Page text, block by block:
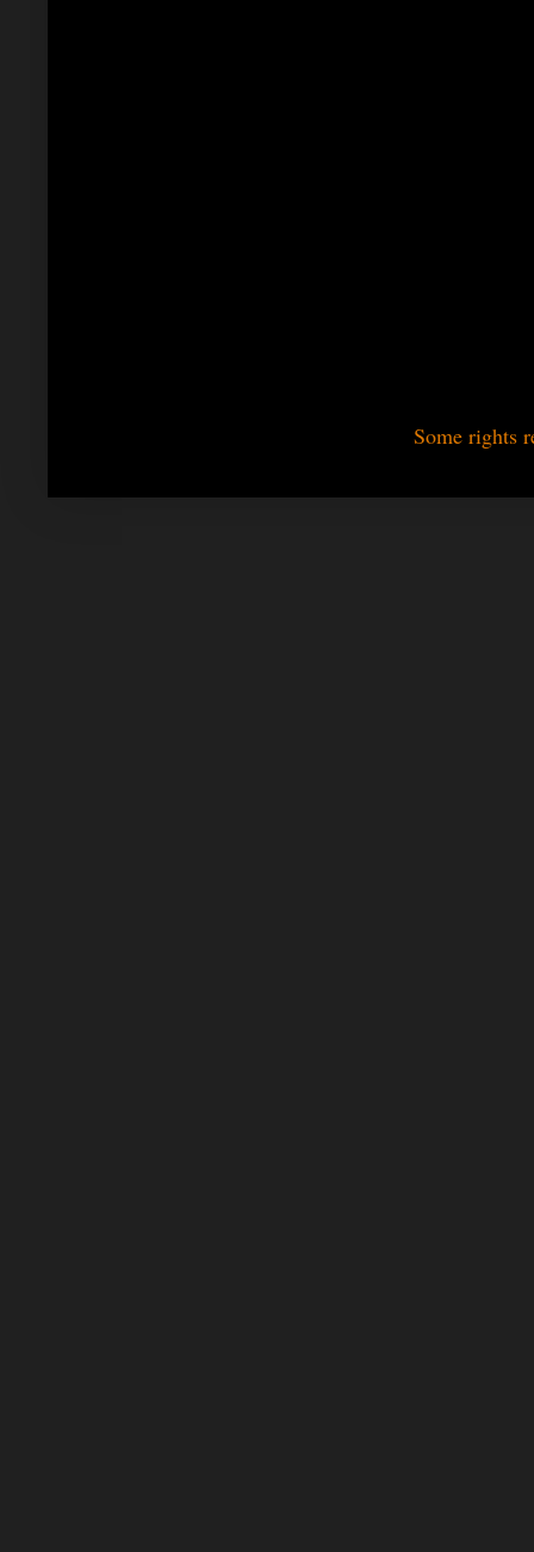
Some rights